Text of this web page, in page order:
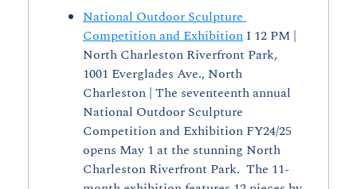
National Outdoor Sculpture
Competition and Exhibition I 12 PM |
North Charleston Riverfront Park,
1001 Everglades Ave., North
Charleston | The seventeenth annual
National Outdoor Sculpture
Competition and Exhibition FY24/25
opens May 1 at the stunning North
Charleston Riverfront Park.  The 11-